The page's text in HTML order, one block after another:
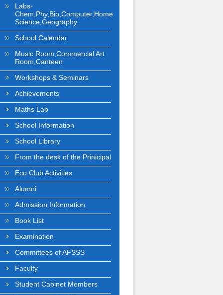
Labs-
Chem,Phy,Bio,Computer,Home
Science,Geography
School Calendar
Music Room,Commercial Art
Room,Canteen
Workshops & Seminars
Achievements
Maths Lab
School Information
School Library
From the desk of the Prinicipal
Eco Club Activities
Alumni
Admission Information
Book List
Examination
Committees of AFSSS
Faculty
Student Cabinet Members